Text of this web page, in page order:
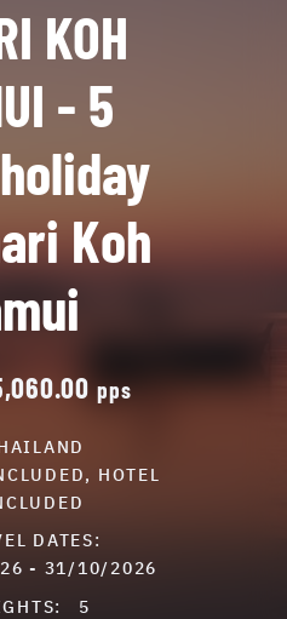
KOH
- 5
Koh
pps
HOTEL
DATES:
- 31/10/2026
5